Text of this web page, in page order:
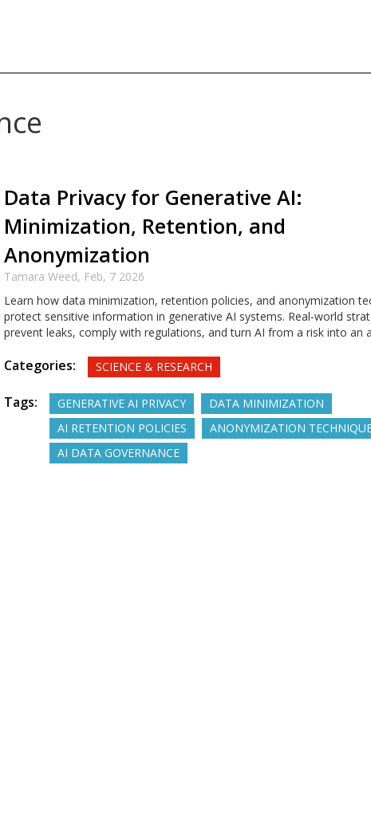
Data Privacy for Generative AI:
Minimization, Retention, and
Anonymization
Tamara Weed, Feb, 7 2026
Learn how data minimization, retention policies, and anonymization
protect sensitive information in generative AI systems. Real-world
prevent leaks, comply with regulations, and turn AI from a risk into an
Categories: SCIENCE & RESEARCH
Tags: GENERATIVE AI PRIVACY
DATA MINIMIZATION
AI RETENTION POLICIES
ANONYMIZATION
AI DATA GOVERNANCE